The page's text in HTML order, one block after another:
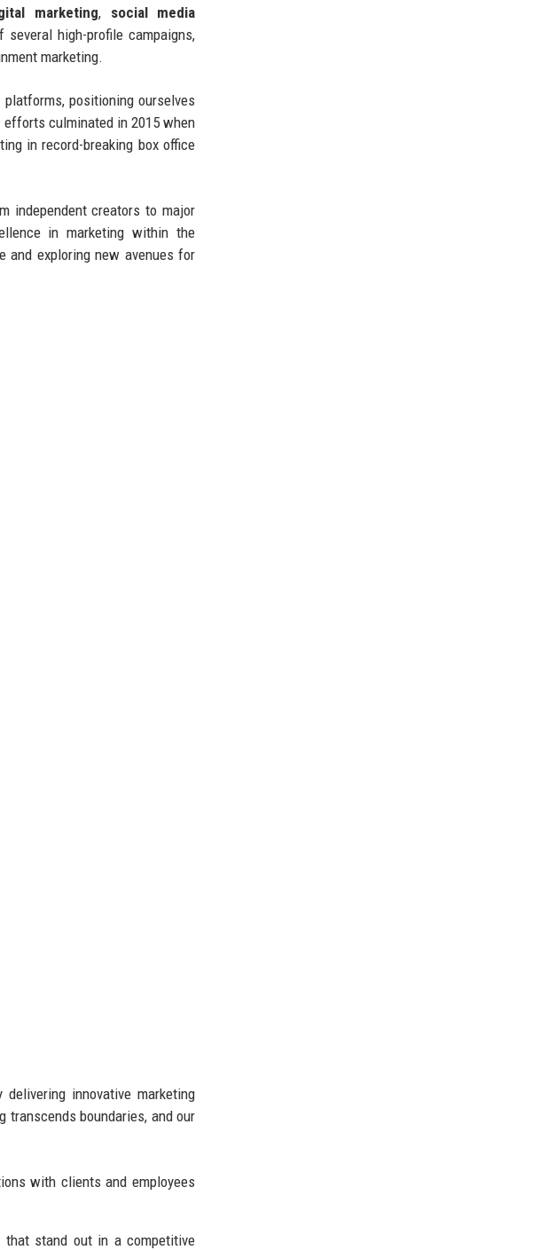
marketing, social media
high-profile campaigns,
marketing.
positioning ourselves
culminated in 2015 when
in record-breaking box office
independent creators to major
in marketing within the
and exploring new avenues for
innovative marketing
transcends boundaries, and our
with clients and employees
that stand out in a competitive